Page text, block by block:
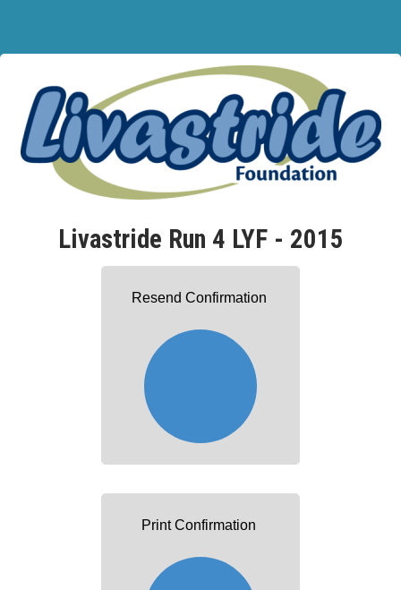
Livastride Run 4 LYF - 2015
Resend Confirmation
Print Confirmation